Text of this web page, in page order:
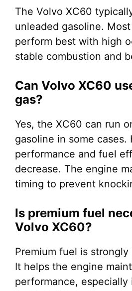
The Volvo XC60
unleaded gasoline.
perform best with high
stable combustion and
Can Volvo XC60
gas?
Yes, the XC60 can run
gasoline in some cases.
performance and fuel
decrease. The engine
timing to prevent
Is premium fuel
Volvo XC60?
Premium fuel is strongly
It helps the engine
performance, especially